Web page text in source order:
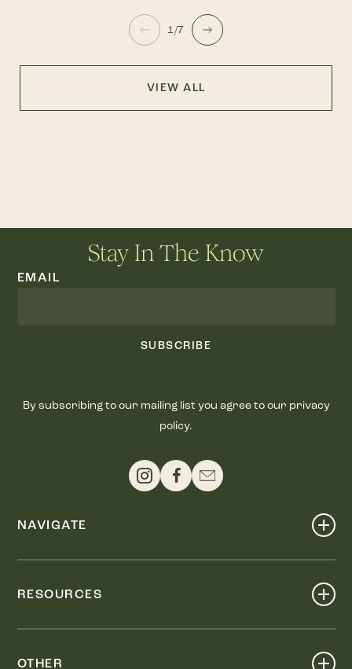
1/7
VIEW ALL
Stay In The Know
EMAIL
SUBSCRIBE
By subscribing to our mailing list you agree to our privacy
policy.
NAVIGATE
RESOURCES
OTHER